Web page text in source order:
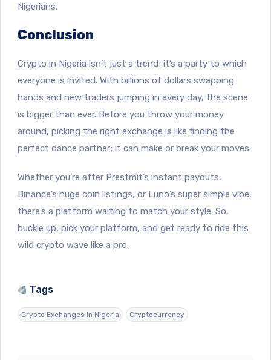
Nigerians.
Conclusion
Crypto in Nigeria isn’t just a trend; it’s a party to which
everyone is invited. With billions of dollars swapping
hands and new traders jumping in every day, the scene
is bigger than ever. Before you throw your money
around, picking the right exchange is like finding the
perfect dance partner; it can make or break your moves.
Whether you’re after Prestmit’s instant payouts,
Binance’s huge coin listings, or Luno’s super simple vibe,
there’s a platform waiting to match your style. So,
buckle up, pick your platform, and get ready to ride this
wild crypto wave like a pro.
Tags
Crypto Exchanges In Nigeria Cryptocurrency